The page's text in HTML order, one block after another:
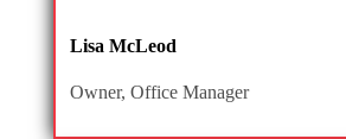
Lisa McLeod
Owner, Office Manager